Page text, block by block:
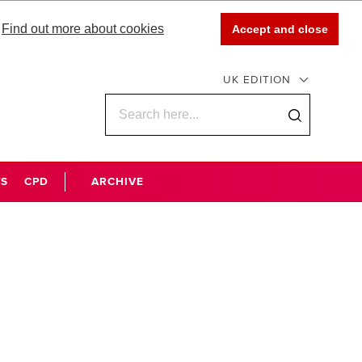
Find out more about cookies Accept and close
UK EDITION
CPD ARCHIVE